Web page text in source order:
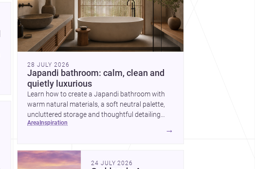
28 JULY 2026
Japandi bathroom: calm, clean and
quietly luxurious
Learn how to create a Japandi bathroom with
warm natural materials, a soft neutral palette,
uncluttered storage and thoughtful detailing
suited to Indian homes.
area inspiration
→
24 JULY 2026